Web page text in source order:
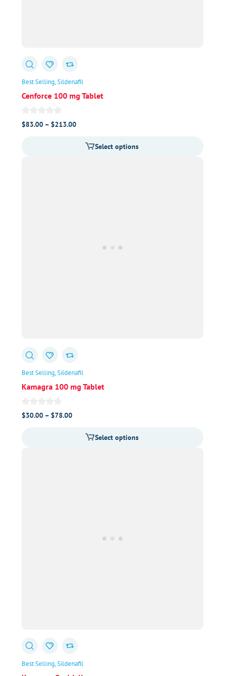
Best Selling Sildenafil
Cenforce 100 mg Tablet
$83.00 – $213.00Price
$83.00Select options
Best Selling Sildenafil
Kamagra 100 mg Tablet
$30.00 – $78.00Price
$30.00 Select options
Best Selling Sildenafil